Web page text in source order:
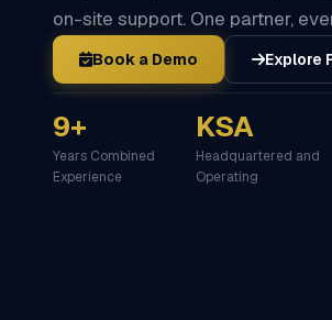
on-site support. One partner,
Book a Demo Explore
9+
Years Combined
Experience
KSA
Headquartered and
Operating